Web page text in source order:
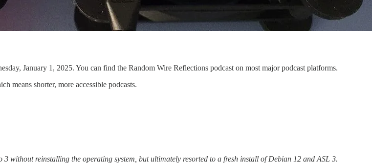
January 1, 2025. You can find the Random Wire Reflections podcast on most major podcast platforms.
means shorter, more accessible podcasts.
without reinstalling the operating system, but ultimately resorted to a fresh install of Debian 12 and ASL 3.